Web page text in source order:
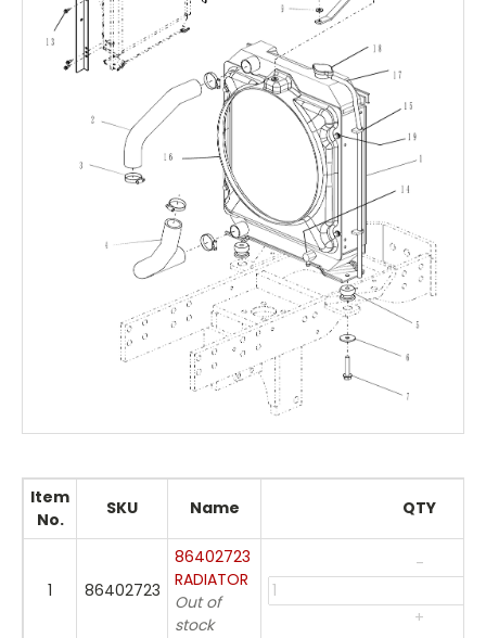
Item
No.
SKU Name QTY
1 86402723
86402723
RADIATOR
Out of
stock
-
+